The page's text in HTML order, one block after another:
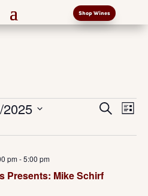
Shop Wines
Events
and
SearchList
2025
Presents: Mike Schirf
pm-5:00 pm